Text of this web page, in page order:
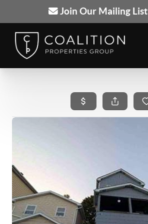
Join Our Mailing List